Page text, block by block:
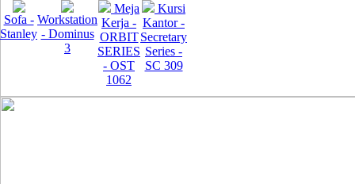
Sofa -
Stanley
Workstation
- Dominus
3
Meja
Kerja -
ORBIT
SERIES
- OST
1062
Kursi
Kantor -
Secretary
Series -
SC 309